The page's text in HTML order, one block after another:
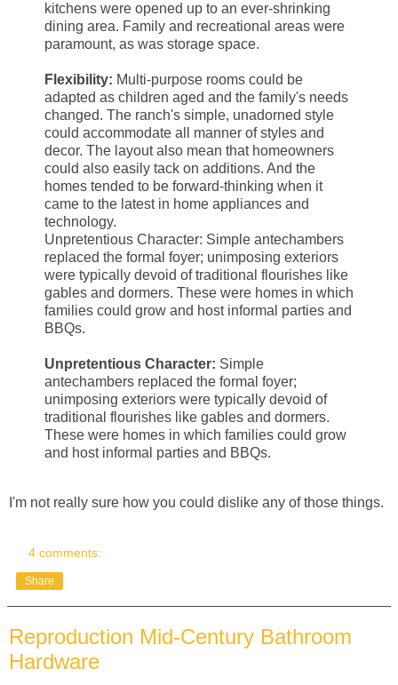
kitchens were opened up to an ever-shrinking
dining area. Family and recreational areas were
paramount, as was storage space.
Flexibility: Multi-purpose rooms could be
adapted as children aged and the family's needs
changed. The ranch's simple, unadorned style
could accommodate all manner of styles and
decor. The layout also mean that homeowners
could also easily tack on additions. And the
homes tended to be forward-thinking when it
came to the latest in home appliances and
technology.
Unpretentious Character: Simple antechambers
replaced the formal foyer; unimposing exteriors
were typically devoid of traditional flourishes like
gables and dormers. These were homes in which
families could grow and host informal parties and
BBQs.
Unpretentious Character: Simple
antechambers replaced the formal foyer;
unimposing exteriors were typically devoid of
traditional flourishes like gables and dormers.
These were homes in which families could grow
and host informal parties and BBQs.
I'm not really sure how you could dislike any of those things.
4 comments:
Share
Reproduction Mid-Century Bathroom
Hardware